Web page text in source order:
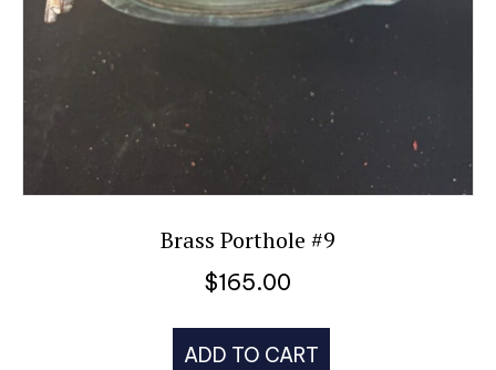
Brass Porthole #9
$165.00
ADD TO CART